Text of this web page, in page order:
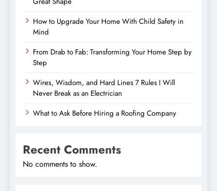
How to Upgrade Your Home With Child Safety in
Mind
From Drab to Fab: Transforming Your Home Step by
Step
Wires, Wisdom, and Hard Lines 7 Rules I Will
Never Break as an Electrician
What to Ask Before Hiring a Roofing Company
Recent Comments
No comments to show.